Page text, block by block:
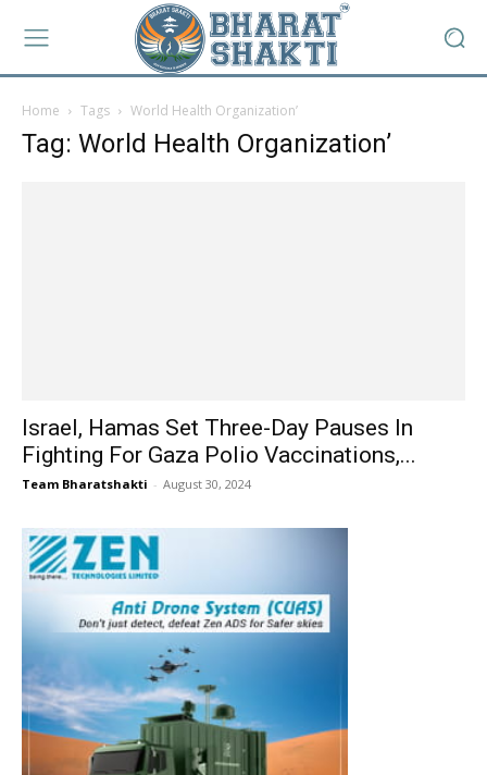
Home Tags World Health Organization’
Tag: World Health Organization’
Israel, Hamas Set Three-Day Pauses In
Fighting For Gaza Polio Vaccinations,...
Team Bharatshakti - August 30, 2024